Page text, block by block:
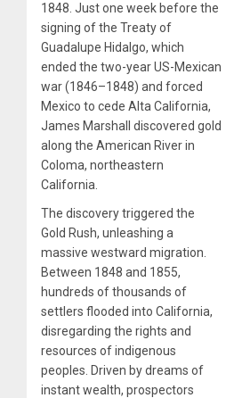
1848. Just one week before the
signing of the Treaty of
Guadalupe Hidalgo, which
ended the two-year US-Mexican
war (1846–1848) and forced
Mexico to cede Alta California,
James Marshall discovered gold
along the American River in
Coloma, northeastern
California.
The discovery triggered the
Gold Rush, unleashing a
massive westward migration.
Between 1848 and 1855,
hundreds of thousands of
settlers flooded into California,
disregarding the rights and
resources of indigenous
peoples. Driven by dreams of
instant wealth, prospectors